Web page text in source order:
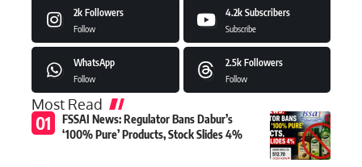
2k Followers
Follow
4.2k Subscribers
Subscribe
WhatsApp
Follow
2.5k Followers
Follow
Most Read
FSSAI News: Regulator Bans Dabur’s
‘100% Pure’ Products, Stock Slides 4%